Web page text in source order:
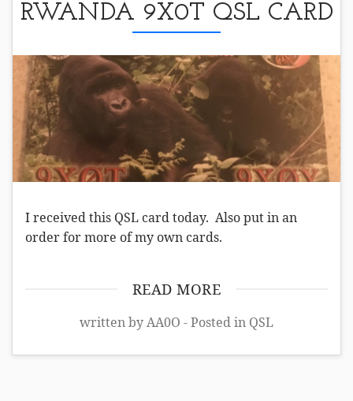
RWANDA 9X0T QSL CARD
I received this QSL card today. Also put in an
order for more of my own cards.
READ MORE
written by AA0O - Posted in QSL